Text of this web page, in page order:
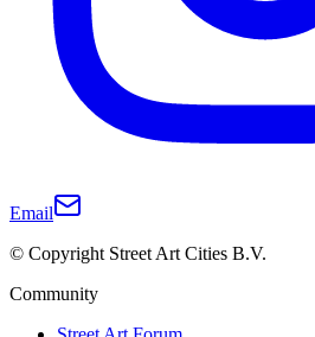
Email
© Copyright Street Art Cities B.V.
Community